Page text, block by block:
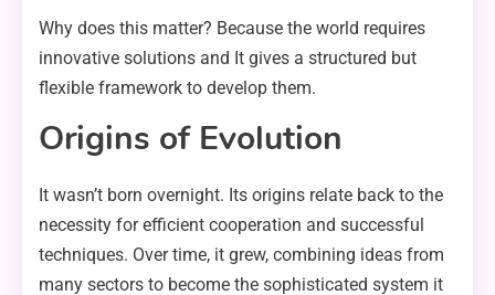
Why does this matter? Because the world requires
innovative solutions and It gives a structured but
flexible framework to develop them.
Origins of Evolution
It wasn’t born overnight. Its origins relate back to the
necessity for efficient cooperation and successful
techniques. Over time, it grew, combining ideas from
many sectors to become the sophisticated system it